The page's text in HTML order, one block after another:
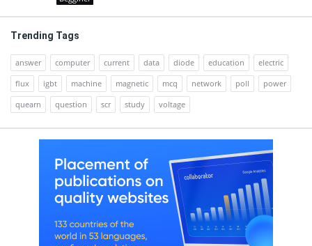
Trending Tags
answer computer current data diode education
electric
flux
igbt machine magnetic mcq network poll
power
quearn
question scr study voltage